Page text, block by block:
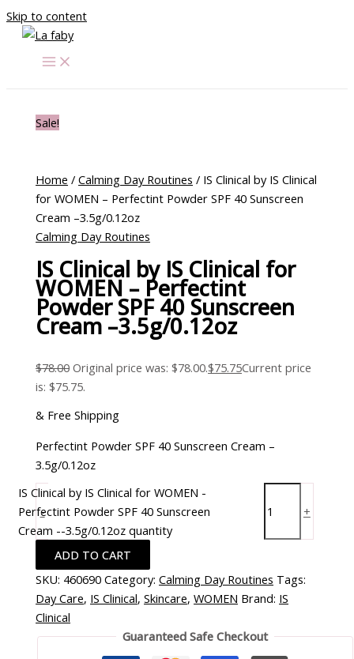
Skip to content
Sale!
Home /Calming Day Routines / IS Clinical by IS Clinical
for WOMEN – Perfectint Powder SPF 40 Sunscreen
Cream –3.5g/0.12oz
Calming Day Routines
IS Clinical by IS Clinical for
WOMEN – Perfectint
Powder SPF 40 Sunscreen
Cream –3.5g/0.12oz
$78.00 Original price was: $78.00.$75.75Current price
is: $75.75.
& Free Shipping
Perfectint Powder SPF 40 Sunscreen Cream –
3.5g/0.12oz
-
IS Clinical by IS Clinical for WOMEN -
Perfectint Powder SPF 40 Sunscreen
Cream --3.5g/0.12oz quantity
+
ADD TO CART
SKU: 460690 Category:Calming Day Routines Tags:
Day Care, IS Clinical,Skincare,WOMEN Brand: IS
Clinical
Guaranteed Safe Checkout